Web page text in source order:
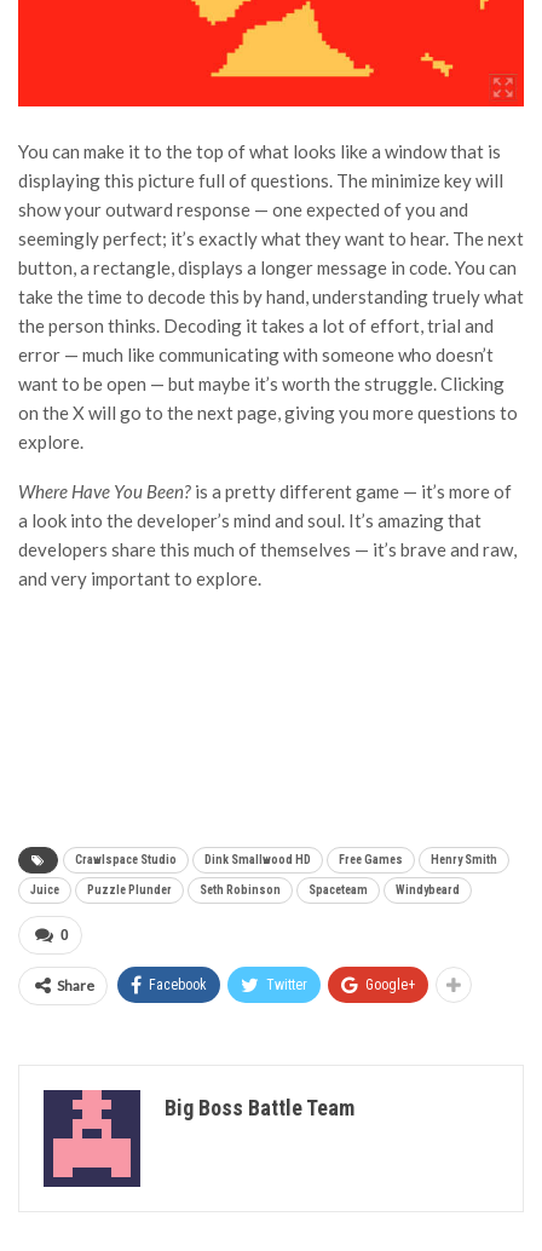
You can make it to the top of what looks like a window that is
displaying this picture full of questions. The minimize key will
show your outward response — one expected of you and
seemingly perfect; it’s exactly what they want to hear. The next
button, a rectangle, displays a longer message in code. You can
take the time to decode this by hand, understanding truely what
the person thinks. Decoding it takes a lot of effort, trial and
error — much like communicating with someone who doesn’t
want to be open — but maybe it’s worth the struggle. Clicking
on the X will go to the next page, giving you more questions to
explore.
Where Have You Been? is a pretty different game — it’s more of
a look into the developer’s mind and soul. It’s amazing that
developers share this much of themselves — it’s brave and raw,
and very important to explore.
Crawlspace Studio Dink Smallwood HD Free Games Henry Smith
Juice Puzzle Plunder Seth Robinson Spaceteam Windybeard
0
Share Facebook Twitter Google+
Big Boss Battle Team